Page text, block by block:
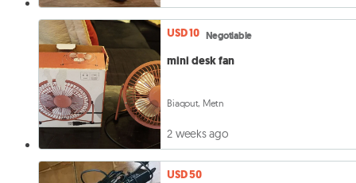
USD 10 Negotiable
mini desk fan
Biaqout, Metn
2 weeks ago
USD 50